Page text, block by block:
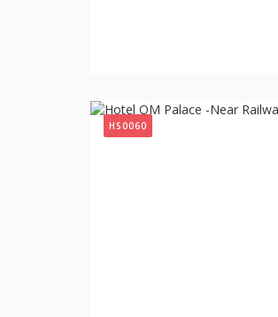
HS0060